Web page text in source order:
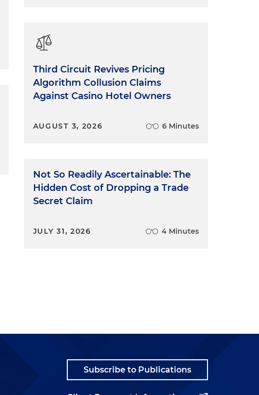
Third Circuit Revives Pricing
Algorithm Collusion Claims
Against Casino Hotel Owners
AUGUST 3, 2026 6 Minutes
Not So Readily Ascertainable: The
Hidden Cost of Dropping a Trade
Secret Claim
JULY 31, 2026 4 Minutes
Subscribe to Publications